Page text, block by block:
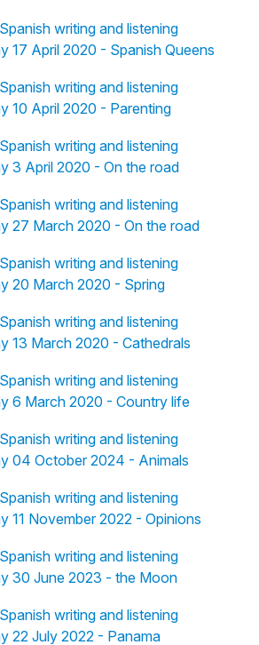
writing and listening
17 April 2020 - Spanish Queens
writing and listening
10 April 2020 - Parenting
writing and listening
3 April 2020 - On the road
writing and listening
27 March 2020 - On the road
writing and listening
20 March 2020 - Spring
writing and listening
13 March 2020 - Cathedrals
writing and listening
6 March 2020 - Country life
writing and listening
04 October 2024 - Animals
writing and listening
11 November 2022 - Opinions
writing and listening
30 June 2023 - the Moon
writing and listening
22 July 2022 - Panama